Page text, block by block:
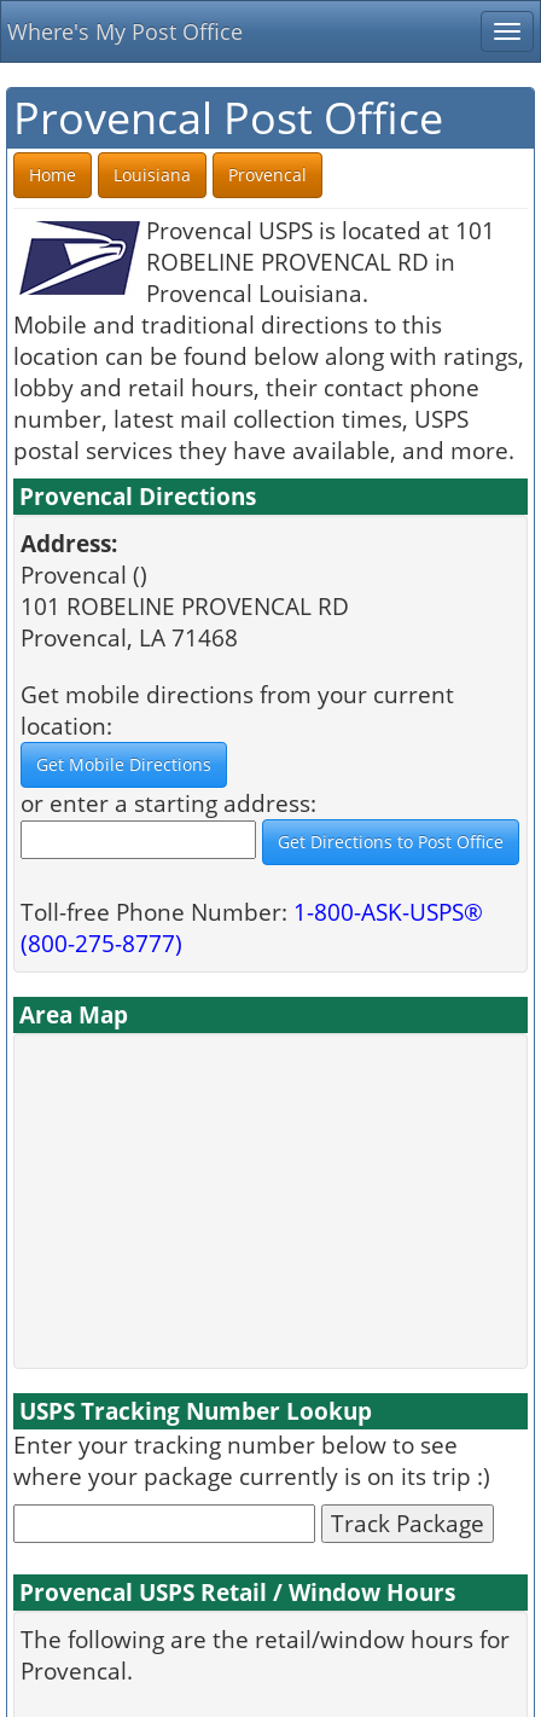
Where's My Post Office
Provencal Post Office
Home Louisiana Provencal
Provencal USPS is located at 101
ROBELINE PROVENCAL RD in
Provencal Louisiana.
Mobile and traditional directions to this
location can be found below along with ratings,
lobby and retail hours, their contact phone
number, latest mail collection times, USPS
postal services they have available, and more.
Provencal Directions
Address:
Provencal ()
101 ROBELINE PROVENCAL RD
Provencal, LA 71468
Get mobile directions from your current
location:
or enter a starting address:
Toll-free Phone Number: 1-800-ASK-USPS®
(800-275-8777)
Area Map
USPS Tracking Number Lookup
Enter your tracking number below to see
where your package currently is on its trip :)
Track Package
Provencal USPS Retail / Window Hours
The following are the retail/window hours for
Provencal.